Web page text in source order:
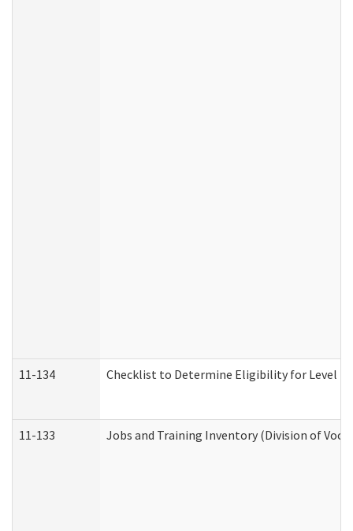
11-134 Checklist to Determine Eligibility for Level 4
11-133 Jobs and Training Inventory (Division of